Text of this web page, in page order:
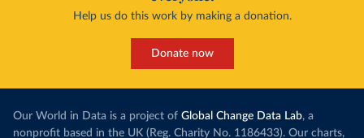
Help us do this work by making a donation.
Donate now
Our World in Data is a project of Global Change Data Lab, a
nonprofit based in the UK (Reg. Charity No. 1186433). Our charts,